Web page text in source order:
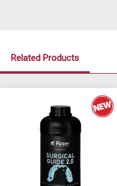
Related Products